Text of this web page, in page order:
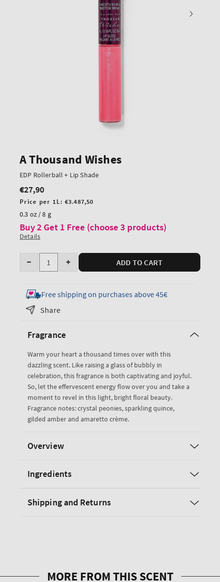
A Thousand Wishes
EDP Rollerball + Lip Shade
Regular
price
€27,90
Unit
price
Price per 1L:€3.487,50
0.3 oz / 8 g
Buy 2 Get 1 Free (choose 3 products)
Details
Quantity
Decrease
for
A
Thousand
EDP
+
Lip
Shade
Increase
for
A
+
Lip
Shade
ADD TO CART
Free shipping on purchases above 45€
Share
Fragrance
Warm your heart a thousand times over with this
dazzling scent. Like raising a glass of bubbly in
celebration, this fragrance is both captivating and joyful.
So, let the effervescent energy flow over you and take a
moment to revel in this light, bright floral beauty.
Fragrance notes: crystal peonies, sparkling quince,
gilded amber and amaretto crème.
Overview
Ingredients
Shipping and Returns